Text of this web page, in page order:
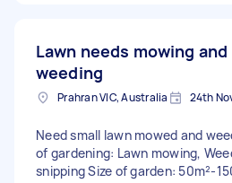
Lawn needs mowing and
weeding
Prahran VIC, Australia 24th
Need small lawn mowed and
of gardening: Lawn mowing,
snipping Size of garden: 50m²-